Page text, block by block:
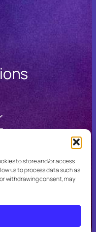
to store and/or access
us to process data such as
withdrawing consent, may